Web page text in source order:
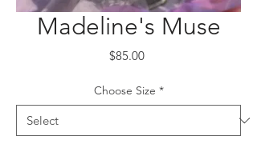
Madeline's Muse
$85.00Price
Choose Size *